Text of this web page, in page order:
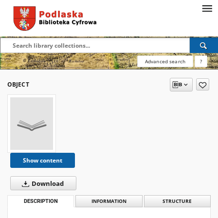
Advanced search ?
OBJECT
Show content
Download
DESCRIPTION INFORMATION STRUCTURE